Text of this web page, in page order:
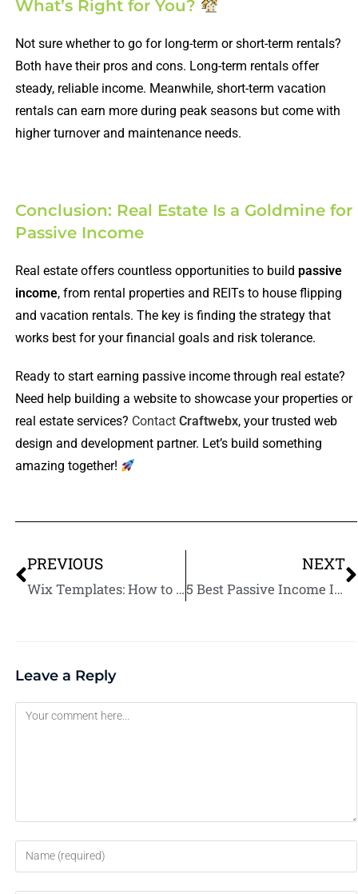
What’s Right for You?
Not sure whether to go for long-term or short-term rentals?
Both have their pros and cons. Long-term rentals offer
steady, reliable income. Meanwhile, short-term vacation
rentals can earn more during peak seasons but come with
higher turnover and maintenance needs.
Conclusion: Real Estate Is a Goldmine for
Passive Income
Real estate offers countless opportunities to build passive
income, from rental properties and REITs to house flipping
and vacation rentals. The key is finding the strategy that
works best for your financial goals and risk tolerance.
Ready to start earning passive income through real estate?
Need help building a website to showcase your properties or
real estate services? Contact Craftwebx, your trusted web
design and development partner. Let’s build something
amazing together!
PREVIOUS
Wix Templates: How to Choose the Best One for Your Website
NEXT
5 Best Passive Income Investments for Long-Term Wealth
Leave a Reply